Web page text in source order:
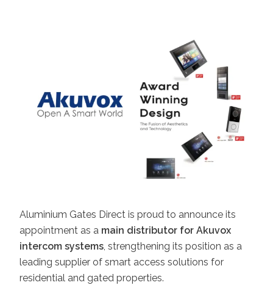
Aluminium Gates Direct is proud to announce its
appointment as a main distributor for Akuvox
intercom systems, strengthening its position as a
leading supplier of smart access solutions for
residential and gated properties.